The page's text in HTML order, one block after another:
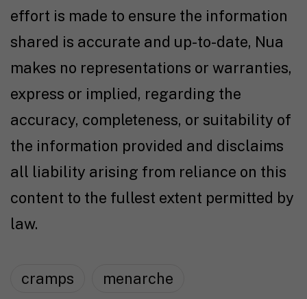
effort is made to ensure the information
shared is accurate and up-to-date, Nua
makes no representations or warranties,
express or implied, regarding the
accuracy, completeness, or suitability of
the information provided and disclaims
all liability arising from reliance on this
content to the fullest extent permitted by
law.
cramps menarche